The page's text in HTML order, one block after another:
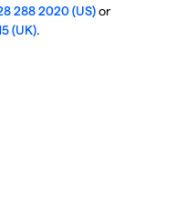
288 2020 (US)or
(UK).